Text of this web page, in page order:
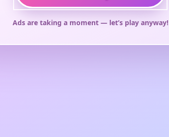
Ads are taking a moment — let’s play anyway!